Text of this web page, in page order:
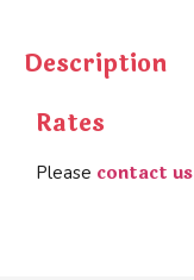
Description
Rates
Please contact us